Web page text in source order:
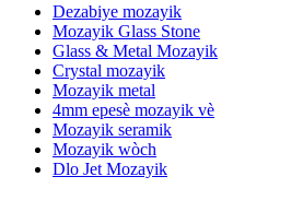
Dezabiye mozayik
Mozayik Glass Stone
Glass & Metal Mozayik
Crystal mozayik
Mozayik metal
4mm epesè mozayik vè
Mozayik seramik
Mozayik wòch
Dlo Jet Mozayik